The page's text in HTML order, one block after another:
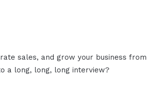
sales, and grow your business from
a long, long, long interview?